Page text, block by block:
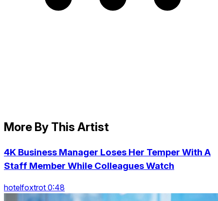
More By This Artist
4K Business Manager Loses Her Temper With A
Staff Member While Colleagues Watch
hotelfoxtrot 0:48